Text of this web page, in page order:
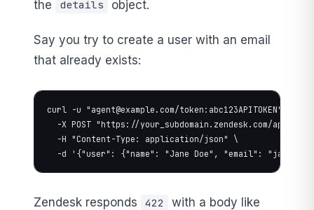
the
details object.
Say you try to create a user with an email
that already exists:
curl -u " agent@example.com/token:abc123APITOKEN" \
-X POST "https://your_subdomain.zendesk.com/api/v2/
  -H "Content-Type: application/json" \
  -d '{"user": {"name": "Jane Doe", "email": "
Zendesk responds 422
with a body like